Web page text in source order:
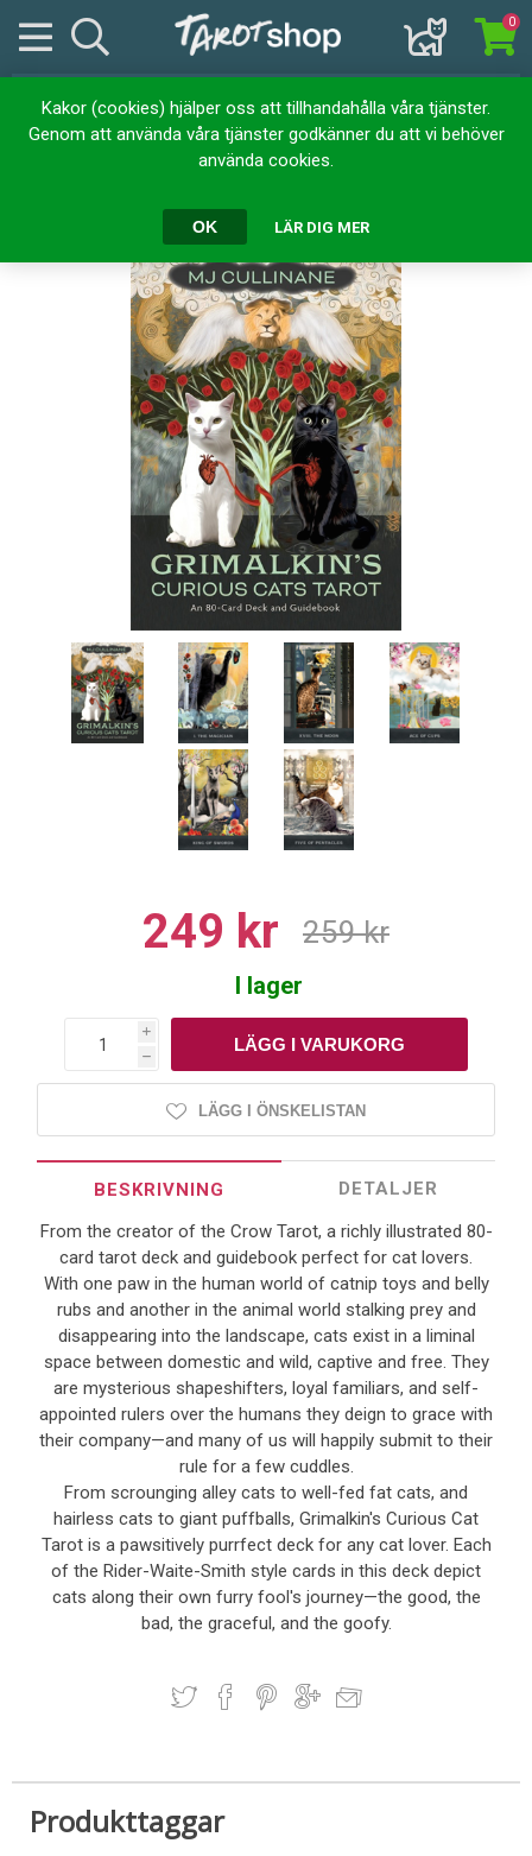
Kakor (cookies) hjälper oss att tillhandahålla våra tjänster.
Genom att använda våra tjänster godkänner du att vi behöver
använda cookies.
OK LÄR DIG MER
0
Kortlekar Tarotkort Grimalkin's Curious Cats Tarot
Grimalkin's Curious Cats Tarot
259 kr
249 kr
I lager
i
h
LÄGG I ÖNSKELISTAN
BESKRIVNING
DETALJER
From the creator of the Crow Tarot, a richly illustrated 80-
card tarot deck and guidebook perfect for cat lovers.
With one paw in the human world of catnip toys and belly
rubs and another in the animal world stalking prey and
disappearing into the landscape, cats exist in a liminal
space between domestic and wild, captive and free. They
are mysterious shapeshifters, loyal familiars, and self-
appointed rulers over the humans they deign to grace with
their company—and many of us will happily submit to their
rule for a few cuddles.
From scrounging alley cats to well-fed fat cats, and
hairless cats to giant puffballs, Grimalkin's Curious Cat
Tarot is a pawsitively purrfect deck for any cat lover. Each
of the Rider-Waite-Smith style cards in this deck depict
cats along their own furry fool's journey—the good, the
bad, the graceful, and the goofy.
Produkttaggar